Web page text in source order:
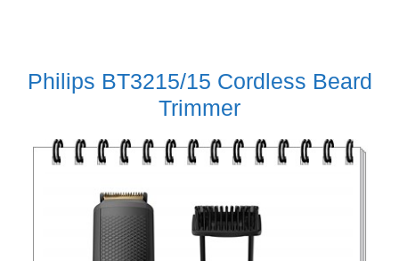
Philips BT3215/15 Cordless Beard
Trimmer